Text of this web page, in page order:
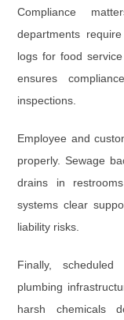
Compliance
departments
logs for food
ensures
inspections.
Employee and
properly. Sewage
drains in
systems clear
liability risks.
Finally,
plumbing
harsh chemicals